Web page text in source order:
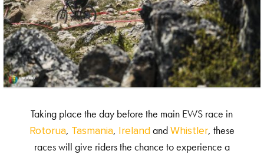
Taking place the day before the main EWS race in
Rotorua, Tasmania, Irelandand Whistler, these
races will give riders the chance to experience a